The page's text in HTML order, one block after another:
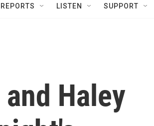
LISTEN SUPPORT
Haley